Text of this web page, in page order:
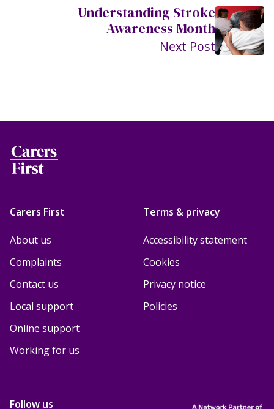
Understanding Stroke
Awareness Month
Next Post
Carers First
About us
Complaints
Contact us
Local support
Online support
Working for us
Terms & privacy
Accessibility statement
Cookies
Privacy notice
Policies
Follow us